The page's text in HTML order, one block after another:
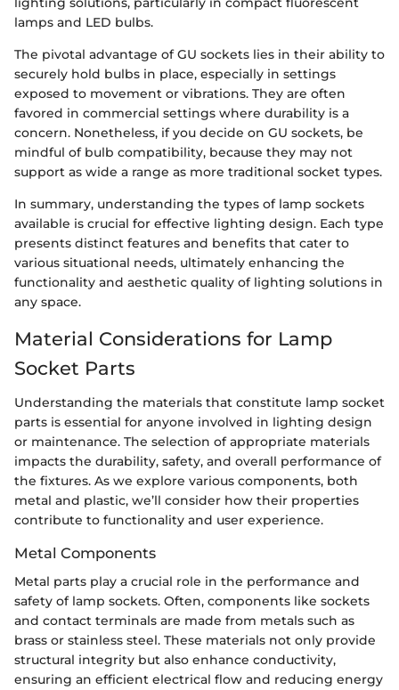
lamps and LED bulbs.
The pivotal advantage of GU sockets lies in their ability to
securely hold bulbs in place, especially in settings
exposed to movement or vibrations. They are often
favored in commercial settings where durability is a
concern. Nonetheless, if you decide on GU sockets, be
mindful of bulb compatibility, because they may not
support as wide a range as more traditional socket types.
In summary, understanding the types of lamp sockets
available is crucial for effective lighting design. Each type
presents distinct features and benefits that cater to
various situational needs, ultimately enhancing the
functionality and aesthetic quality of lighting solutions in
any space.
Material Considerations for Lamp
Socket Parts
Understanding the materials that constitute lamp socket
parts is essential for anyone involved in lighting design
or maintenance. The selection of appropriate materials
impacts the durability, safety, and overall performance of
the fixtures. As we explore various components, both
metal and plastic, we’ll consider how their properties
contribute to functionality and user experience.
Metal Components
Metal parts play a crucial role in the performance and
safety of lamp sockets. Often, components like sockets
and contact terminals are made from metals such as
brass or stainless steel. These materials not only provide
structural integrity but also enhance conductivity,
ensuring an efficient electrical flow and reducing energy